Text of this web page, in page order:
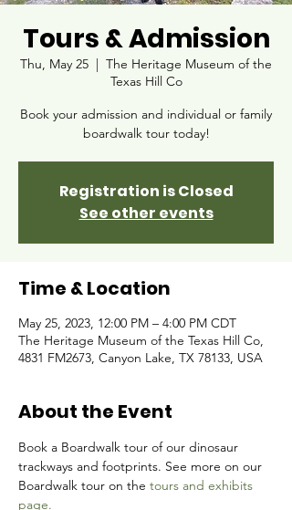
Tours & Admission
Thu, May 25
  |
The Heritage Museum of the
Texas Hill Co
Book your admission and individual or family
boardwalk tour today!
Registration is Closed
See other events
Time & Location
May 25, 2023, 12:00 PM – 4:00 PM CDT
The Heritage Museum of the Texas Hill Co,
4831 FM2673, Canyon Lake, TX 78133, USA
About the Event
Book a Boardwalk tour of our dinosaur
trackways and footprints. See more on our
Boardwalk tour on the tours and exhibits
page.